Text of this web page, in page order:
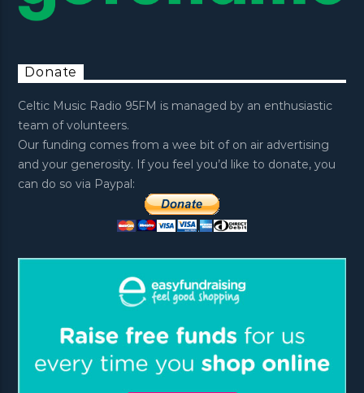
Donate
Celtic Music Radio 95FM is managed by an enthusiastic
team of volunteers.
Our funding comes from a wee bit of on air advertising
and your generosity. If you feel you’d like to donate, you
can do so via Paypal: